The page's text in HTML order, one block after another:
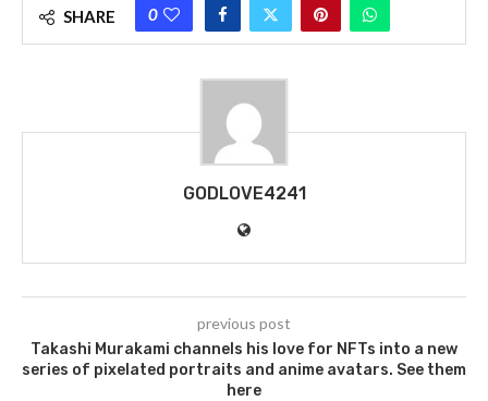
SHARE 0
GODLOVE4241
previous post
Takashi Murakami channels his love for NFTs into a new
series of pixelated portraits and anime avatars. See them
here